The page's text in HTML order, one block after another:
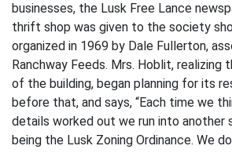
businesses, the Lusk Free Lance
thrift shop was given to the society
organized in 1969 by Dale Fullerton,
Ranchway Feeds. Mrs. Hoblit, realizing
of the building, began planning for its
before that, and says, “Each time we
details worked out we run into
being the Lusk Zoning Ordinance. We